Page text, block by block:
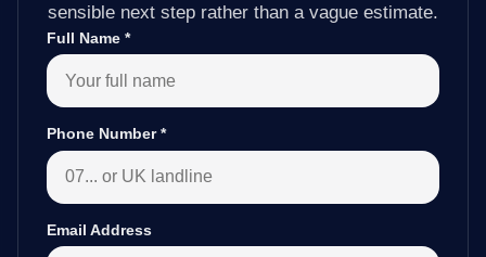
sensible next step rather than a vague estimate.
Full Name *
Phone Number*
Email Address